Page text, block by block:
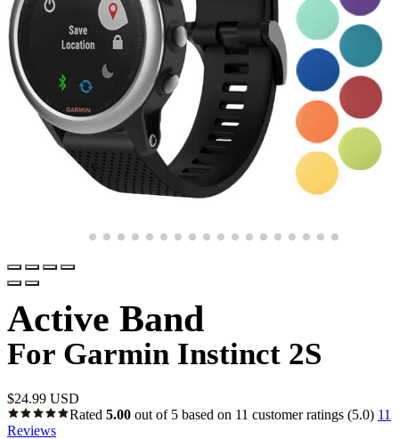
Active Band
For Garmin Instinct 2S
$24.99 USD
Rated 5.00 out of 5 based on 11 customer ratings (5.0) 11
Reviews